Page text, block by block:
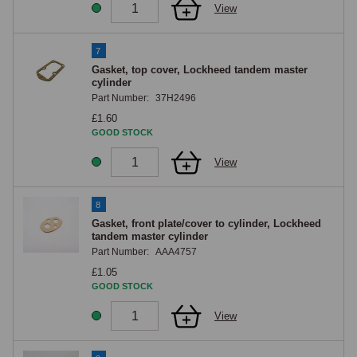
View
7
Gasket, top cover, Lockheed tandem master
cylinder
Part Number: 37H2496
£1.60
GOOD STOCK
View
8
Gasket, front plate/cover to cylinder, Lockheed
tandem master cylinder
Part Number: AAA4757
£1.05
GOOD STOCK
View